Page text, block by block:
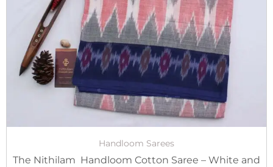
Handloom Sarees
The Nithilam Handloom Cotton Saree – White and